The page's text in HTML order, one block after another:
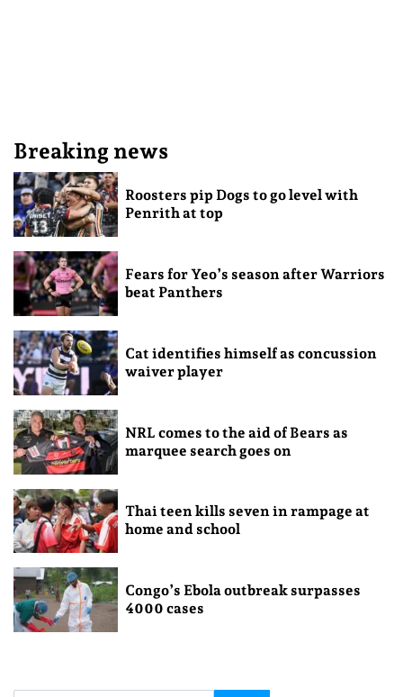
Breaking news
Roosters pip Dogs to go level with
Penrith at top
Fears for Yeo’s season after Warriors
beat Panthers
Cat identifies himself as concussion
waiver player
NRL comes to the aid of Bears as
marquee search goes on
Thai teen kills seven in rampage at
home and school
Congo’s Ebola outbreak surpasses
4000 cases